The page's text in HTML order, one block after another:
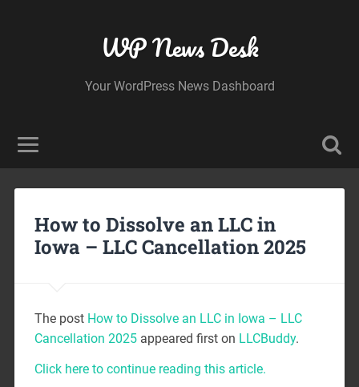
WP News Desk
Your WordPress News Dashboard
How to Dissolve an LLC in
Iowa – LLC Cancellation 2025
The post How to Dissolve an LLC in Iowa – LLC
Cancellation 2025appeared first on LLCBuddy.
Click here to continue reading this article.